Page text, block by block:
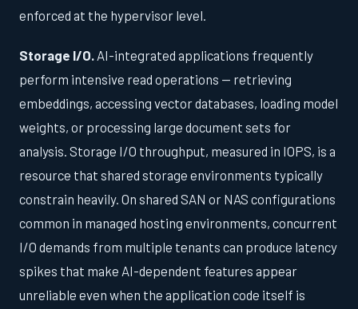
enforced at the hypervisor level.
Storage I/O. AI-integrated applications frequently
perform intensive read operations — retrieving
embeddings, accessing vector databases, loading model
weights, or processing large document sets for
analysis. Storage I/O throughput, measured in IOPS, is a
resource that shared storage environments typically
constrain heavily. On shared SAN or NAS configurations
common in managed hosting environments, concurrent
I/O demands from multiple tenants can produce latency
spikes that make AI-dependent features appear
unreliable even when the application code itself is